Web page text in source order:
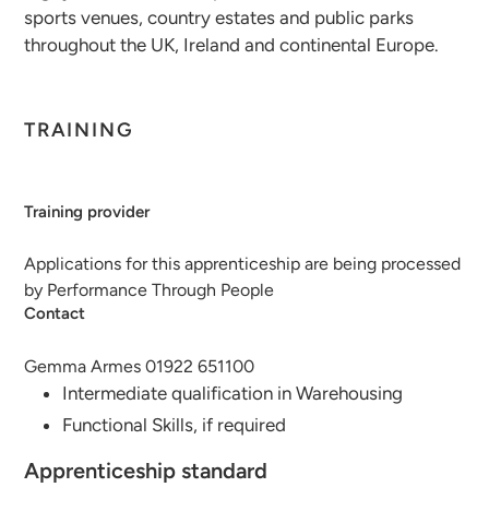
sports venues, country estates and public parks
throughout the UK, Ireland and continental Europe.
TRAINING
Training provider
Applications for this apprenticeship are being processed
by Performance Through People
Contact
Gemma Armes 01922 651100
Intermediate qualification in Warehousing
Functional Skills, if required
Apprenticeship standard